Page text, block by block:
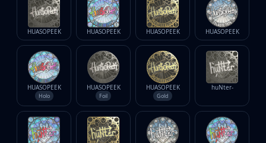
HUASOPEEK HUASOPEEK HUASOPEEK HUASOPEEK
HUASOPEEK
Holo
HUASOPEEK
Foil
HUASOPEEK
Gold
huNter-